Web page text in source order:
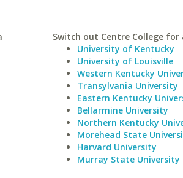
Switch out Centre College for
University of Kentucky
University of Louisville
Western Kentucky
Transylvania University
Eastern Kentucky
Bellarmine University
Northern Kentucky
Morehead State
Harvard University
Murray State University